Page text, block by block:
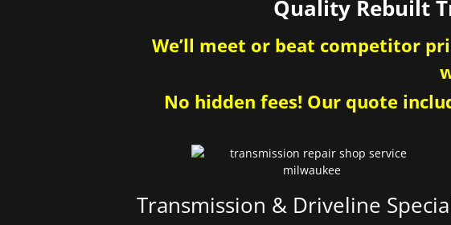
Quality Rebuilt
We’ll meet or beat competitor
No hidden fees! Our quote
Transmission & Driveline